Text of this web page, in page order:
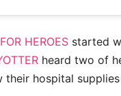
HEROES started
heard two of
their hospital